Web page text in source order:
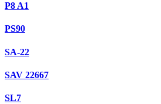
P8 A1
PS90
SA-22
SAV 22667
SL7